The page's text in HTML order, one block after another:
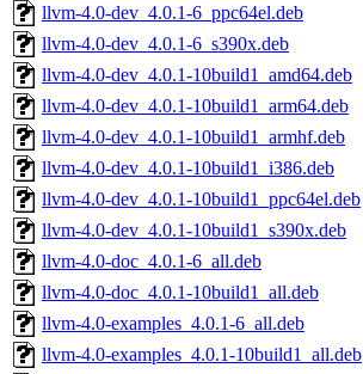
llvm-4.0-dev_4.0.1-6_ppc64el.deb
llvm-4.0-dev_4.0.1-6_s390x.deb
llvm-4.0-dev_4.0.1-10build1_amd64.deb
llvm-4.0-dev_4.0.1-10build1_arm64.deb
llvm-4.0-dev_4.0.1-10build1_armhf.deb
llvm-4.0-dev_4.0.1-10build1_i386.deb
llvm-4.0-dev_4.0.1-10build1_ppc64el.deb
llvm-4.0-dev_4.0.1-10build1_s390x.deb
llvm-4.0-doc_4.0.1-6_all.deb
llvm-4.0-doc_4.0.1-10build1_all.deb
llvm-4.0-examples_4.0.1-6_all.deb
llvm-4.0-examples_4.0.1-10build1_all.deb